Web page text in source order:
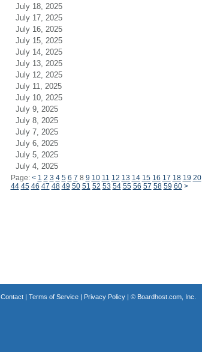
July 18, 2025
July 17, 2025
July 16, 2025
July 15, 2025
July 14, 2025
July 13, 2025
July 12, 2025
July 11, 2025
July 10, 2025
July 9, 2025
July 8, 2025
July 7, 2025
July 6, 2025
July 5, 2025
July 4, 2025
Page: < 1 2 3 4 5 6 7 8 9 10 11 12 13 14 15 16 17 18 19 20
44 45 46 47 48 49 50 51 52 53 54 55 56 57 58 59 60 >
Contact| Terms of Service| Privacy Policy| © Boardhost.com, Inc.